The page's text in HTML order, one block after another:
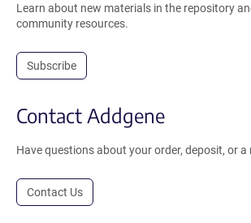
Learn about new materials in the repository
community resources.
Subscribe
Contact Addgene
Have questions about your order, deposit, or a
Contact Us